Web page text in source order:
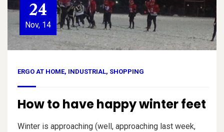
24
Nov, 14
ERGO AT HOME, INDUSTRIAL, SHOPPING
How to have happy winter feet
Winter is approaching (well, approaching last week,